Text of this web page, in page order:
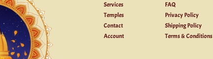
Services
Temples
Contact
Account
FAQ
Privacy Policy
Shipping Policy
Terms & Conditions